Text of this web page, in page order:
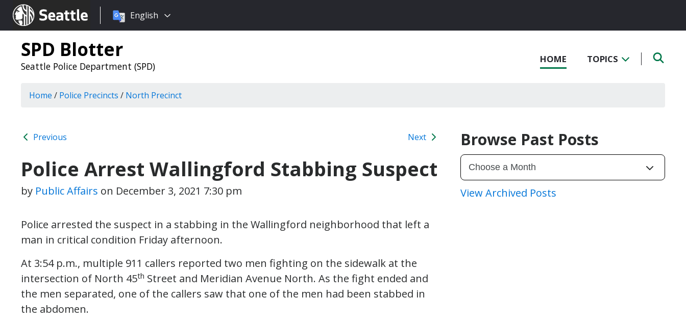
Seattle.gov
Choose
language:
English
SPD Blotter
Seattle Police Department (SPD)
HOME TOPICS
Home / Police Precincts / North Precinct
Previous Next
Police Arrest Wallingford Stabbing Suspect
by Public Affairs on December 3, 2021 7:30 pm
Police arrested the suspect in a stabbing in the Wallingford neighborhood that left a
man in critical condition Friday afternoon.
At 3:54 p.m., multiple 911 callers reported two men fighting on the sidewalk at the
intersection of North 45th Street and Meridian Avenue North. As the fight ended and
the men separated, one of the callers saw that one of the men had been stabbed in
the abdomen.
Browse Past Posts
View Archived Posts